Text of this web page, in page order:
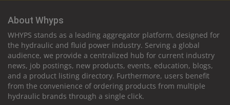
About Whyps
WHYPS stands as a leading aggregator platform, designed for
the hydraulic and fluid power industry. Serving a global
audience, we provide a centralized hub for current industry
news, job postings, new products, events, education, blogs,
and a product listing directory. Furthermore, users benefit
from the convenience of ordering products from multiple
hydraulic brands through a single click.